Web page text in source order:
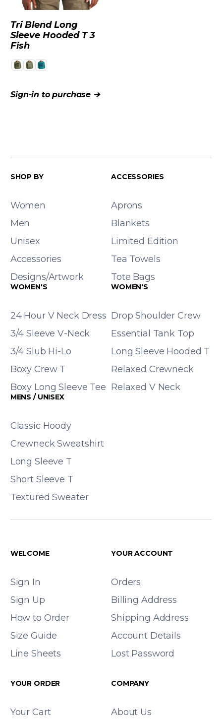
Tri Blend Long
Sleeve Hooded T 3
Fish
Sign-in to purchase ➔
SHOP BY
Women
Men
Unisex
Accessories
Designs/Artwork
ACCESSORIES
Aprons
Blankets
Limited Edition
Tea Towels
Tote Bags
WOMEN'S
24 Hour V Neck Dress
3/4 Sleeve V-Neck
3/4 Slub Hi-Lo
Boxy Crew T
Boxy Long Sleeve Tee
WOMEN'S
Drop Shoulder Crew
Essential Tank Top
Long Sleeve Hooded T
Relaxed Crewneck
Relaxed V Neck
MENS / UNISEX
Classic Hoody
Crewneck Sweatshirt
Long Sleeve T
Short Sleeve T
Textured Sweater
WELCOME
Sign In
Sign Up
How to Order
Size Guide
Line Sheets
YOUR ACCOUNT
Orders
Billing Address
Shipping Address
Account Details
Lost Password
YOUR ORDER
Your Cart
COMPANY
About Us